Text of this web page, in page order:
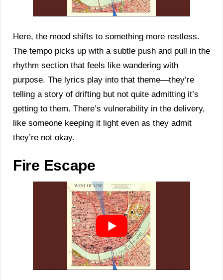
Here, the mood shifts to something more restless.
The tempo picks up with a subtle push and pull in the
rhythm section that feels like wandering with
purpose. The lyrics play into that theme—they’re
telling a story of drifting but not quite admitting it’s
getting to them. There’s vulnerability in the delivery,
like someone keeping it light even as they admit
they’re not okay.
Fire Escape